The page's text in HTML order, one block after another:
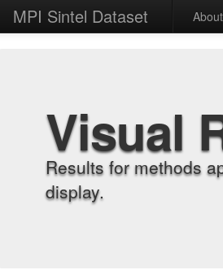
MPI Sintel Dataset About
Visual
Results for methods
display.